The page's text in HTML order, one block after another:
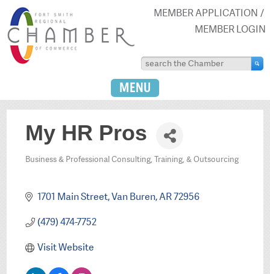
MEMBER APPLICATION
MEMBER LOGIN
MENU
My HR Pros
Business & Professional Consulting, Training, & Outsourcing
1701 Main Street Van Buren AR72956
(479) 474-7752
Visit Website